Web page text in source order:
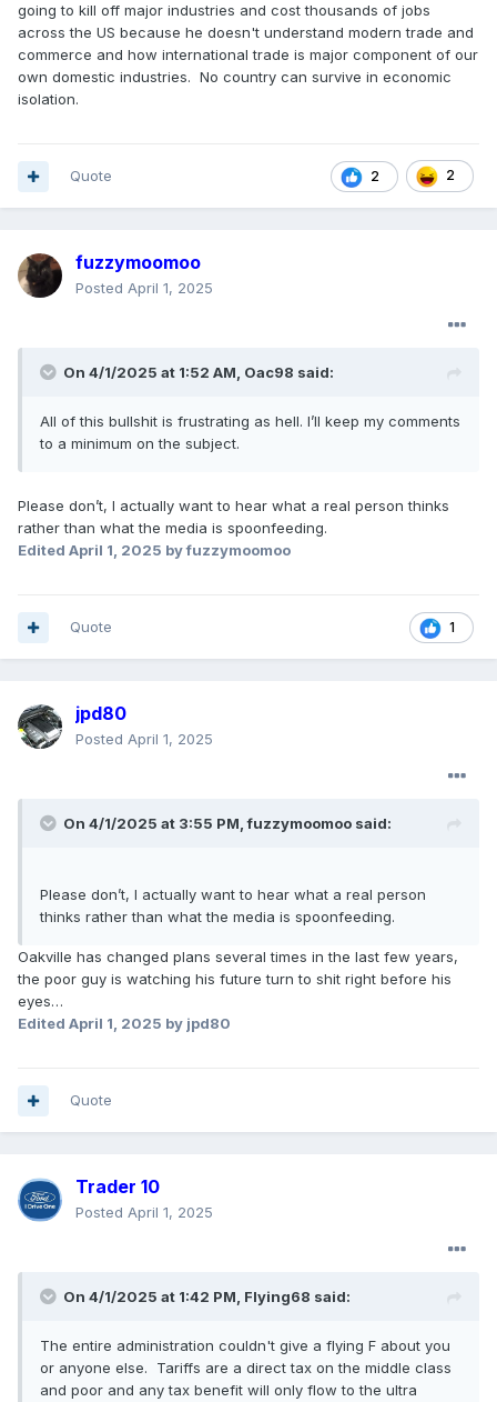
going to kill off major industries and cost thousands of jobs
across the US because he doesn't understand modern trade and
commerce and how international trade is major component of our
own domestic industries. No country can survive in economic
isolation.
2 2
Quote
fuzzymoomoo
Posted April 1, 2025
On 4/1/2025 at 1:52 AM, Oac98 said:
All of this bullshit is frustrating as hell. I’ll keep my comments
to a minimum on the subject.
Please don’t, I actually want to hear what a real person thinks
rather than what the media is spoonfeeding.
Edited April 1, 2025 by fuzzymoomoo
1
Quote
jpd80
Posted April 1, 2025
On 4/1/2025 at 3:55 PM,fuzzymoomoo said:
Please don’t, I actually want to hear what a real person
thinks rather than what the media is spoonfeeding.
Oakville has changed plans several times in the last few years,
the poor guy is watching his future turn to shit right before his
eyes…
Edited April 1, 2025 by jpd80
Quote
Trader 10
Posted April 1, 2025
On 4/1/2025 at 1:42 PM, Flying68 said:
The entire administration couldn't give a flying F about you
or anyone else. Tariffs are a direct tax on the middle class
and poor and any tax benefit will only flow to the ultra